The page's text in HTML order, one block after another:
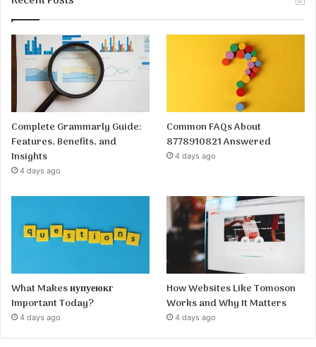
Complete Grammarly Guide:
Features, Benefits, and
Insights
4 days ago
Common FAQs About
8778910821 Answered
4 days ago
What Makes иупуеюкг
Important Today?
4 days ago
How Websites Like Tomoson
Works and Why It Matters
4 days ago